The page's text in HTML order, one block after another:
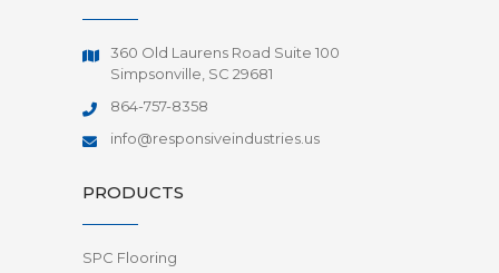
360 Old Laurens Road Suite 100
Simpsonville, SC 29681
864-757-8358
info@responsiveindustries.us
PRODUCTS
SPC Flooring